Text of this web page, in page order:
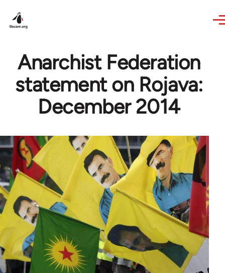
Anarchist Federation
statement on Rojava:
December 2014